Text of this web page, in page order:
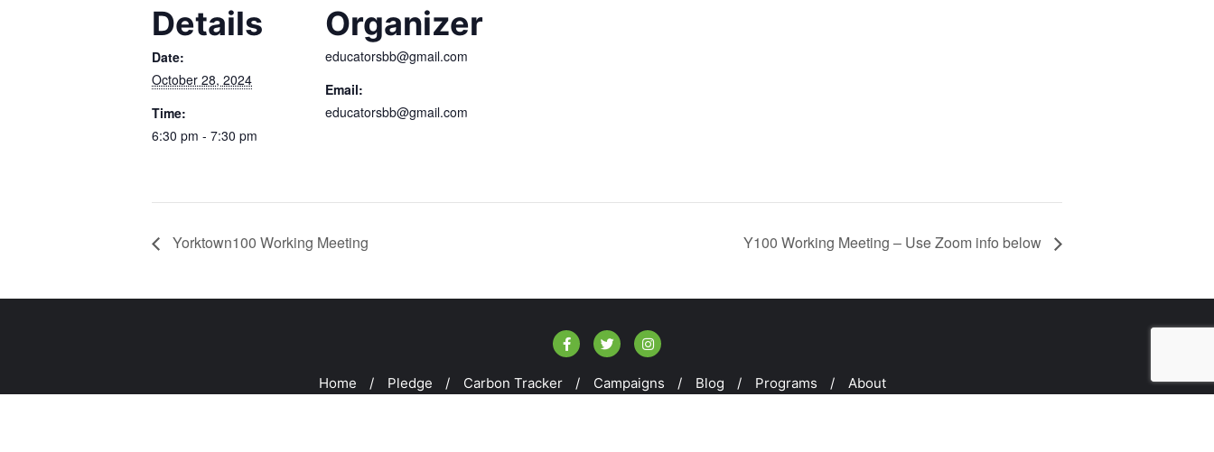
Details
Date:
October 28, 2024
Time:
6:30 pm - 7:30 pm
Organizer
educatorsbb@gmail.com
Email:
educatorsbb@gmail.com
Yorktown100 Working Meeting Y100 Working Meeting – Use Zoom info below
Home Pledge Carbon Tracker Campaigns Blog Programs About